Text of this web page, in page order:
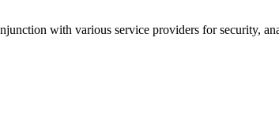
with various service providers for security,